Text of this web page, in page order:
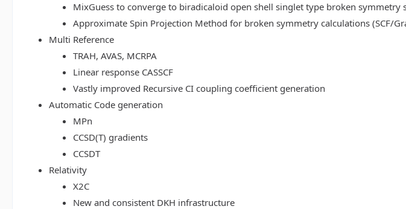
MixGuess to converge to biradicaloid open shell singlet type broken symmetry
Approximate Spin Projection Method for broken symmetry calculations (SCF/
Multi Reference
TRAH, AVAS, MCRPA
Linear response CASSCF
Vastly improved Recursive CI coupling coefficient generation
Automatic Code generation
MPn
CCSD(T) gradients
CCSDT
Relativity
X2C
New and consistent DKH infrastructure